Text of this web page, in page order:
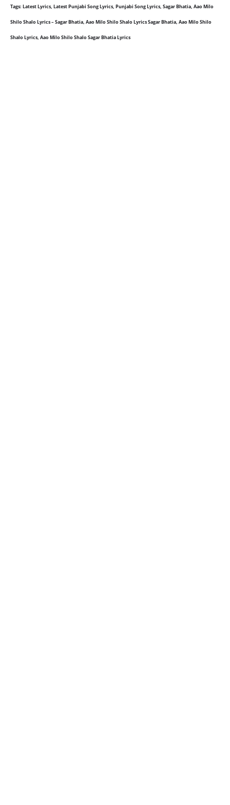
Tags: Latest Lyrics, Latest Punjabi Song Lyrics, Punjabi Song Lyrics, Sagar Bhatia, Aao Milo
Shilo Shalo Lyrics – Sagar Bhatia, Aao Milo Shilo Shalo Lyrics Sagar Bhatia, Aao Milo Shilo
Shalo Lyrics, Aao Milo Shilo Shalo Sagar Bhatia Lyrics